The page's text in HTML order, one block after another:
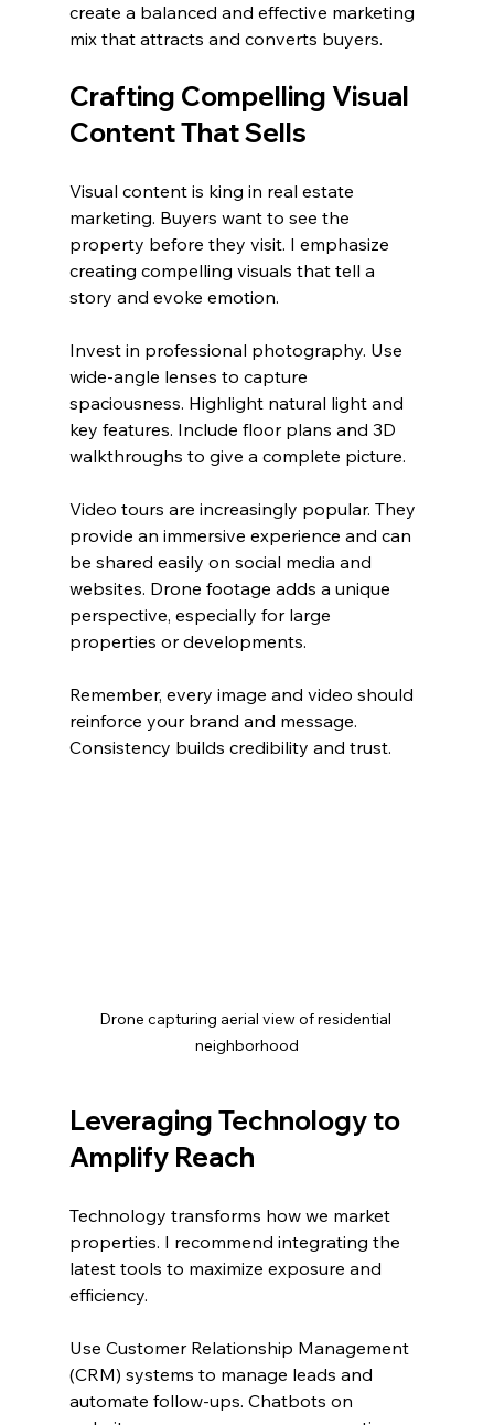
create a balanced and effective marketing
mix that attracts and converts buyers.
Crafting Compelling Visual
Content That Sells
Visual content is king in real estate
marketing. Buyers want to see the
property before they visit. I emphasize
creating compelling visuals that tell a
story and evoke emotion.
Invest in professional photography. Use
wide-angle lenses to capture
spaciousness. Highlight natural light and
key features. Include floor plans and 3D
walkthroughs to give a complete picture.
Video tours are increasingly popular. They
provide an immersive experience and can
be shared easily on social media and
websites. Drone footage adds a unique
perspective, especially for large
properties or developments.
Remember, every image and video should
reinforce your brand and message.
Consistency builds credibility and trust.
Drone capturing aerial view of residential
neighborhood
Leveraging Technology to
Amplify Reach
Technology transforms how we market
properties. I recommend integrating the
latest tools to maximize exposure and
efficiency.
Use Customer Relationship Management
(CRM) systems to manage leads and
automate follow-ups. Chatbots on